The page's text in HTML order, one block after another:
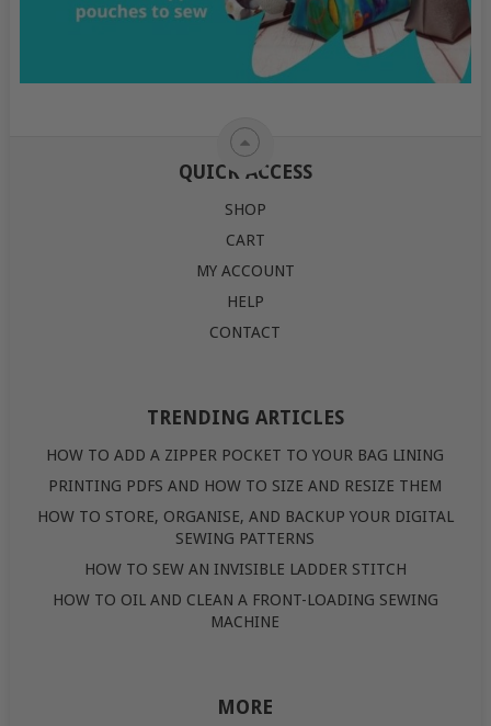
QUICK ACCESS
SHOP
CART
MY ACCOUNT
HELP
CONTACT
TRENDING ARTICLES
HOW TO ADD A ZIPPER POCKET TO YOUR BAG LINING
PRINTING PDFS AND HOW TO SIZE AND RESIZE THEM
HOW TO STORE, ORGANISE, AND BACKUP YOUR DIGITAL
SEWING PATTERNS
HOW TO SEW AN INVISIBLE LADDER STITCH
HOW TO OIL AND CLEAN A FRONT-LOADING SEWING
MACHINE
MORE